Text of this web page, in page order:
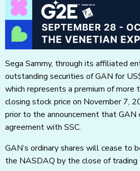
Sega Sammy, through its affiliated
outstanding securities of GAN for
which represents a premium of more
closing stock price on November 7,
prior to the announcement that GAN
agreement with SSC.
GAN’s ordinary shares will cease to
the NASDAQ by the close of trading